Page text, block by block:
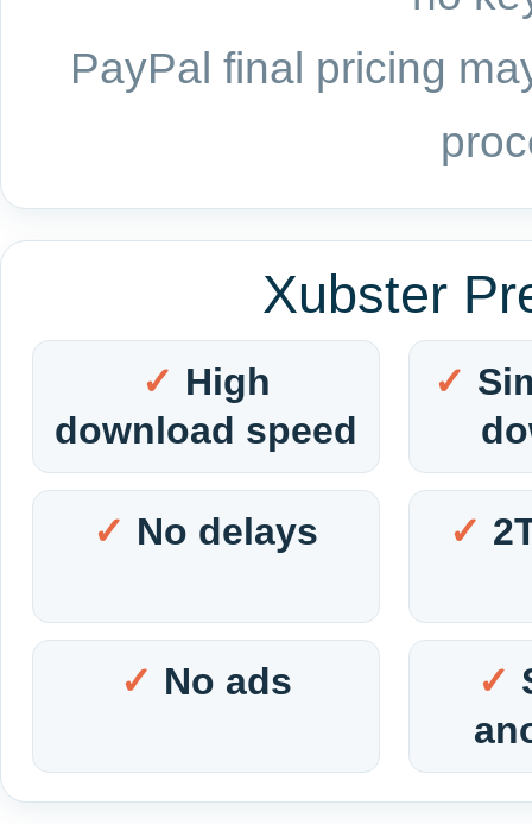
PayPal final pricing
Xubster
High
download speed
No delays
No ads